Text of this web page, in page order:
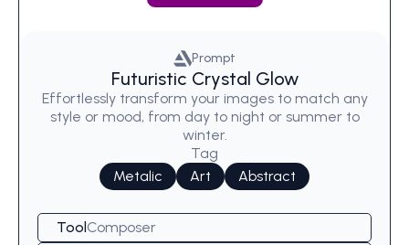
Prompt
Futuristic Crystal Glow
Effortlessly transform your images to match any
style or mood, from day to night or summer to
winter.
Tag
Metalic
Art Abstract
ToolComposer